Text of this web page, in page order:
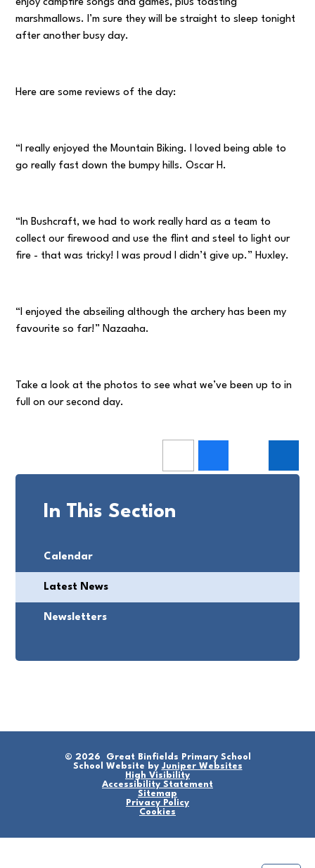
enjoy campfire songs and games, plus toasting
marshmallows. I’m sure they will be straight to sleep tonight
after another busy day.
Here are some reviews of the day:
“I really enjoyed the Mountain Biking. I loved being able to
go really fast down the bumpy hills. Oscar H.
“In Bushcraft, we had to work really hard as a team to
collect our firewood and use the flint and steel to light our
fire - that was tricky! I was proud I didn’t give up.” Huxley.
“I enjoyed the abseiling although the archery has been my
favourite so far!” Nazaaha.
Take a look at the photos to see what we’ve been up to in
full on our second day.
In This Section
Calendar
Latest News
Newsletters
© 2026 Great Binfields Primary School
School Website by Juniper Websites
High Visibility
Accessibility Statement
Sitemap
Privacy Policy
Cookies